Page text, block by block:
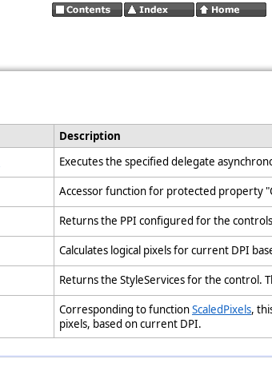
Description
Executes the specified delegate
Accessor function for protected property
Returns the PPI configured for the
Calculates logical pixels for current DPI
Returns the StyleServices for the control.
Corresponding to functionScaledPixels,
pixels, based on current DPI.